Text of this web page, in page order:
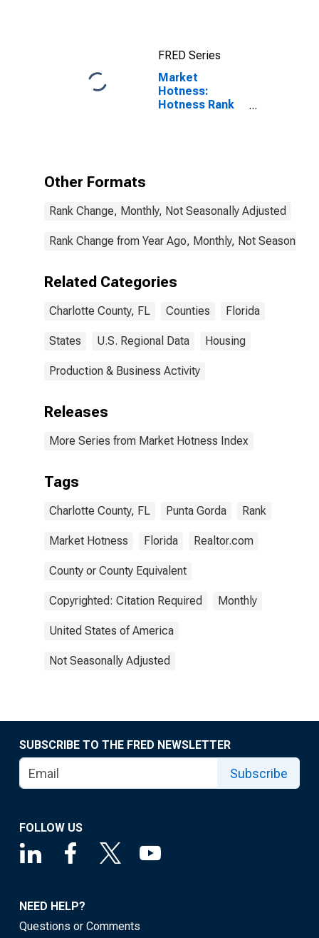
FRED Series
Market
Hotness:
Hotness Rank
Other Formats
Rank Change, Monthly, Not Seasonally Adjusted
Rank Change from Year Ago, Monthly, Not Seasonally
Related Categories
Charlotte County, FL Counties Florida
States U.S. Regional Data Housing
Production & Business Activity
Releases
More Series from Market Hotness Index
Tags
Charlotte County, FL Punta Gorda Rank
Market Hotness Florida Realtor.com
County or County Equivalent
Copyrighted: Citation Required Monthly
United States of America
Not Seasonally Adjusted
SUBSCRIBE TO THE FRED NEWSLETTER
Subscribe
FOLLOW US
NEED HELP?
Questions or Comments